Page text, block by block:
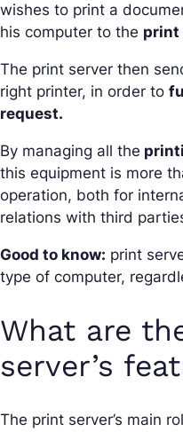
wishes to print a
his computer to the print
The print server then
right printer, in order to
request.
By managing all the
this equipment is more
operation, both for
relations with third
Good to know: print
type of computer,
What are
server’s
The print server’s main